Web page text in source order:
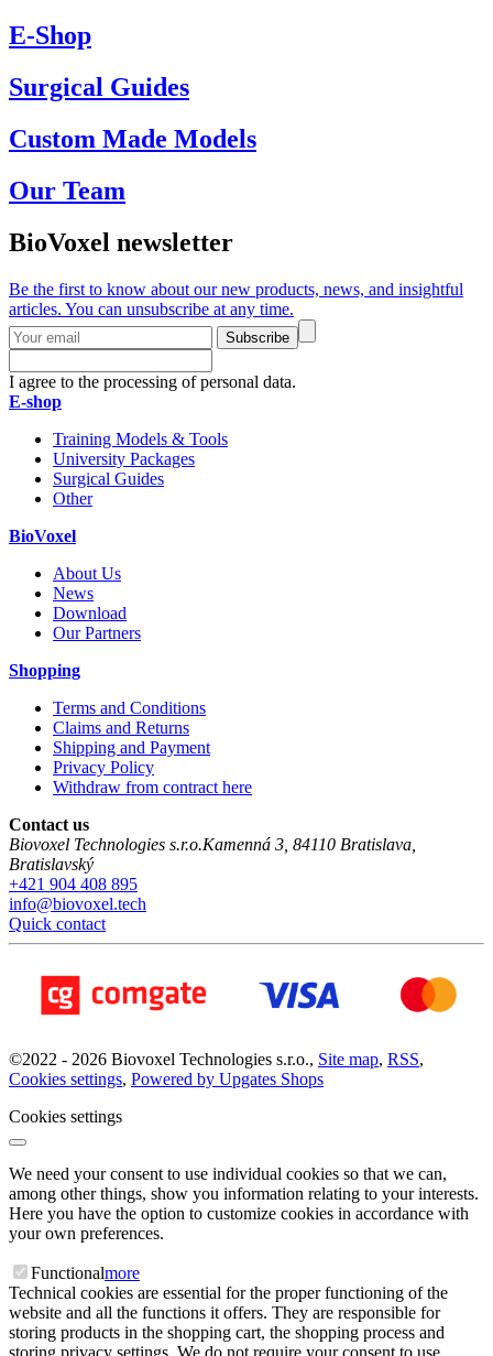
E-Shop
Surgical Guides
Custom Made Models
Our Team
BioVoxel newsletter
Be the first to know about our new products, news, and insightful
articles. You can unsubscribe at any time.
Subscribe
I agree to the processing of personal data.
E-shop
Training Models & Tools
University Packages
Surgical Guides
Other
BioVoxel
About Us
News
Download
Our Partners
Shopping
Terms and Conditions
Claims and Returns
Shipping and Payment
Privacy Policy
Withdraw from contract here
Contact us
Biovoxel Technologies s.r.o.Kamenná 3 84110 Bratislava
Bratislavský
+421 904 408 895
info@biovoxel.tech
Quick contact
©2022 - 2026 Biovoxel Technologies s.r.o., Site map, RSS,
Cookies settings, Powered by Upgates Shops
Cookies settings
We need your consent to use individual cookies so that we can,
among other things, show you information relating to your interests.
Here you have the option to customize cookies in accordance with
your own preferences.
Functionalmore
Technical cookies are essential for the proper functioning of the
website and all the functions it offers. They are responsible for
storing products in the shopping cart, the shopping process and
storing privacy settings. We do not require your consent to use